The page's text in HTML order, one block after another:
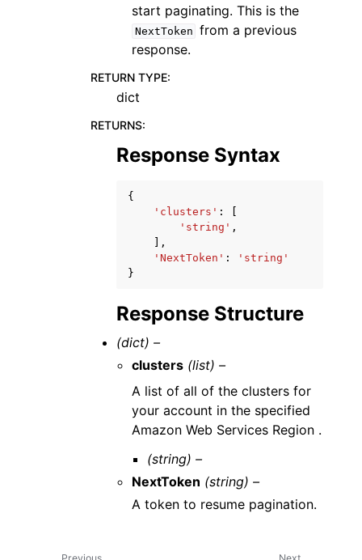
start paginating. This is the
NextToken from a previous
response.
RETURN TYPE:
dict
RETURNS:
Response Syntax
{
'clusters' :
'string' ,
],
'NextToken' :
'string'
}
Response Structure
(dict) –
clusters (list) –
A list of all of the clusters for
your account in the specified
Amazon Web Services Region .
(string) –
NextToken (string) –
A token to resume pagination.